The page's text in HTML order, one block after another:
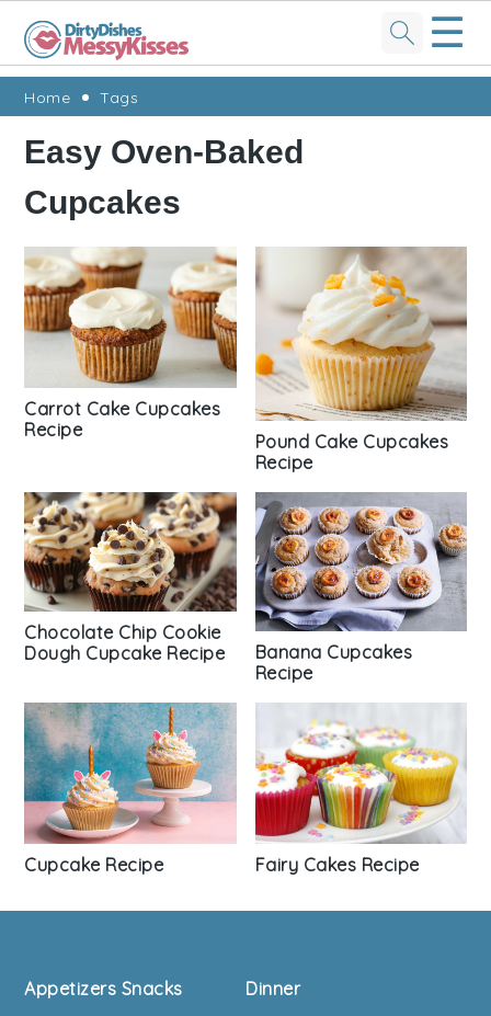
Skip
primary
navigation
Skip
main
content
Skip
primary
sidebar
Skip
footer
☰
Home Tags
Easy Oven-Baked
Cupcakes
Carrot Cake Cupcakes
Recipe
Pound Cake Cupcakes
Recipe
Chocolate Chip Cookie
Dough Cupcake Recipe
Banana Cupcakes
Recipe
Cupcake Recipe Fairy Cakes Recipe
Footer
Appetizers Snacks
Dinner